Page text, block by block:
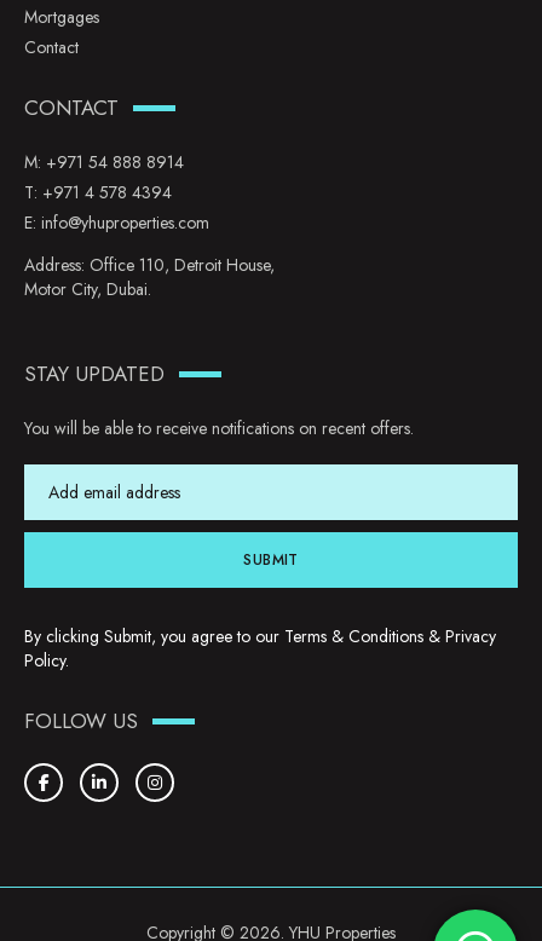
Mortgages
Contact
CONTACT
M: +971 54 888 8914
T: +971 4 578 4394
E: info@yhuproperties.com
Address: Office 110, Detroit House,
Motor City, Dubai.
STAY UPDATED
You will be able to receive notifications on recent offers.
SUBMIT
By clicking Submit, you agree to our Terms & Conditions & Privacy
Policy.
FOLLOW US
Copyright © 2026. YHU Properties